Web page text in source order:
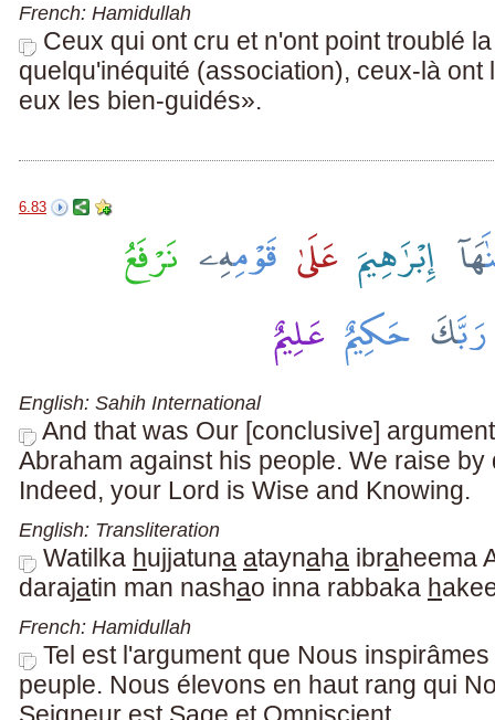
French: Hamidullah
Ceux qui ont cru et n'ont point troublé
quelqu'inéquité (association), ceux-là ont
eux les bien-guidés».
6.83
English: Sahih International
And that was Our [conclusive]
Abraham against his people. We raise
Indeed, your Lord is Wise and Knowing.
English: Transliteration
Watilka hujjatuna ataynaha ibraheema
darajatin man nashao inna rabbaka h
French: Hamidullah
Tel est l'argument que Nous
peuple. Nous élevons en haut rang qui